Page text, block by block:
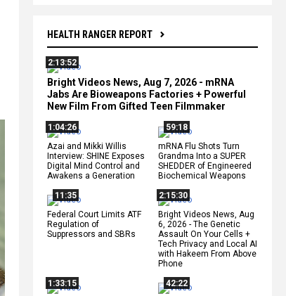
HEALTH RANGER REPORT
2:13:52
Bright Videos News, Aug 7, 2026 - mRNA
Jabs Are Bioweapons Factories + Powerful
New Film From Gifted Teen Filmmaker
1:04:26
Azai and Mikki Willis
Interview: SHINE Exposes
Digital Mind Control and
Awakens a Generation
59:18
mRNA Flu Shots Turn
Grandma Into a SUPER
SHEDDER of Engineered
Biochemical Weapons
11:35
Federal Court Limits ATF
Regulation of
Suppressors and SBRs
2:15:30
Bright Videos News, Aug
6, 2026 - The Genetic
Assault On Your Cells +
Tech Privacy and Local AI
with Hakeem From Above
Phone
1:33:15
42:22